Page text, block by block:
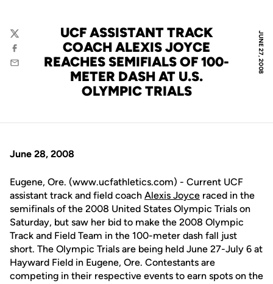
JUNE 27, 2008
UCF ASSISTANT TRACK
COACH ALEXIS JOYCE
REACHES SEMIFIALS OF 100-
METER DASH AT U.S.
OLYMPIC TRIALS
Twitter
Facebook
Email
June 28, 2008
Eugene, Ore. (www.ucfathletics.com) - Current UCF
assistant track and field coach Alexis Joyce raced in the
semifinals of the 2008 United States Olympic Trials on
Saturday, but saw her bid to make the 2008 Olympic
Track and Field Team in the 100-meter dash fall just
short. The Olympic Trials are being held June 27-July 6 at
Hayward Field in Eugene, Ore. Contestants are
competing in their respective events to earn spots on the